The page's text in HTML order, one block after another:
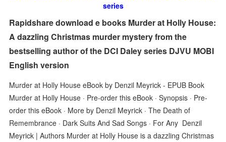
series
Rapidshare download e books Murder at Holly House:
A dazzling Christmas murder mystery from the
bestselling author of the DCI Daley series DJVU MOBI
English version
Murder at Holly House eBook by Denzil Meyrick - EPUB Book
Murder at Holly House · Pre-order this eBook · Synopsis · Pre-
order this eBook · More by Denzil Meyrick · The Death of
Remembrance · Dark Suits And Sad Songs · For Any Denzil
Meyrick | Authors Murder at Holly House is a dazzling Christmas